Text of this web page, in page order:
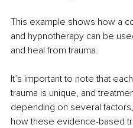
This example shows how a
and hypnotherapy can be
and heal from trauma.
It’s important to note that
trauma is unique, and
depending on several
how these evidence-based